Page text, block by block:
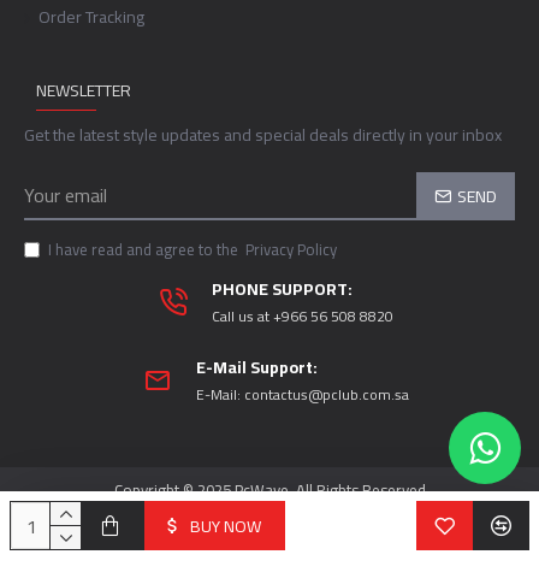
BUY NOW
Order Tracking
NEWSLETTER
Get the latest style updates and special deals directly in your inbox
SEND
I have read and agree to the Privacy Policy
PHONE SUPPORT:
Call us at +966 56 508 8820
E-Mail Support:
E-Mail: contactus@pclub.com.sa
Copyright © 2025 PcWave, All Rights Reserved